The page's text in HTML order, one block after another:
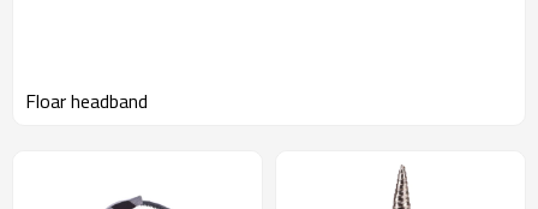
Floar headband